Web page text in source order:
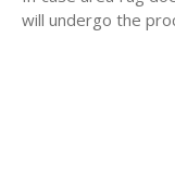
will undergo the